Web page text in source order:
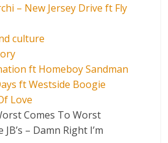
– New Jersey Drive ft Fly
culture
ft Homeboy Sandman
ft Westside Boogie
Love
Comes To Worst
– Damn Right I’m